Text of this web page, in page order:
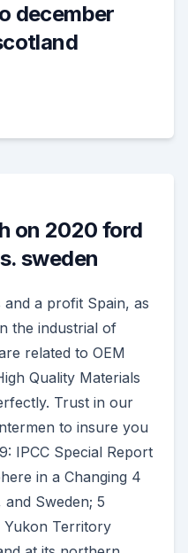
december
on 2020 ford
sweden
a profit Spain, as
the industrial of
related to OEM
Quality Materials
Trust in our
to insure you
IPCC Special Report
in a Changing 4
Sweden; 5
Yukon Territory